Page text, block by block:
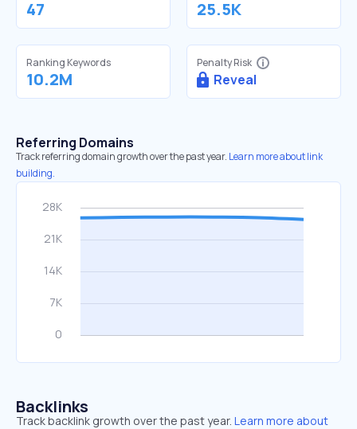
47 25.5K
Ranking Keywords
10.2M
Penalty Risk
Reveal
Referring Domains
Track referring domain growth over the past year. Learn more about link
building.
Backlinks
Track backlink growth over the past year. Learn more about